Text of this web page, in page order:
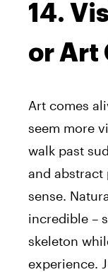
14.
or Art
Art comes
seem more
walk past
and abstract
sense.
incredible –
skeleton
experience.